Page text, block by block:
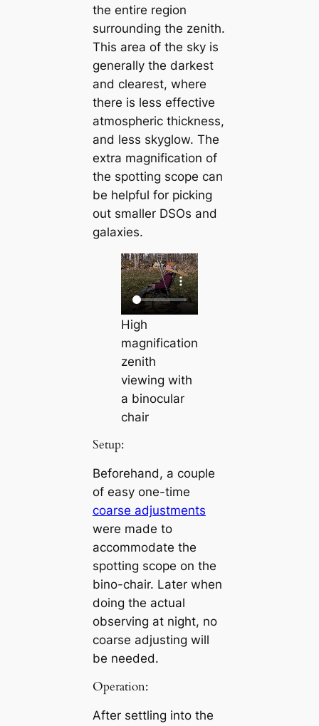
the entire region
surrounding the zenith.
This area of the sky is
generally the darkest
and clearest, where
there is less effective
atmospheric thickness,
and less skyglow. The
extra magnification of
the spotting scope can
be helpful for picking
out smaller DSOs and
galaxies.
High
magnification
zenith
viewing with
a binocular
chair
Setup:
Beforehand, a couple
of easy one-time
coarse adjustments
were made to
accommodate the
spotting scope on the
bino-chair. Later when
doing the actual
observing at night, no
coarse adjusting will
be needed.
Operation:
After settling into the